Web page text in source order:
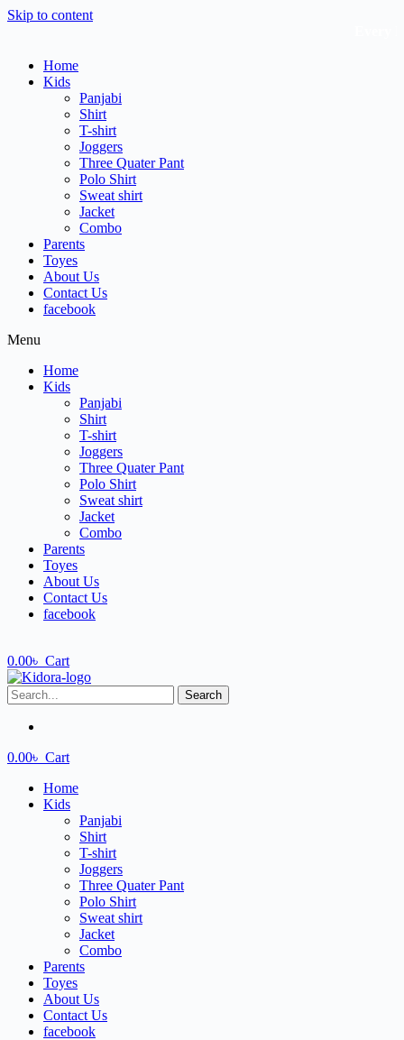
Skip to content
Home
Kids
Panjabi
Shirt
T-shirt
Joggers
Three Quater Pant
Polo Shirt
Sweat shirt
Jacket
Combo
Parents
Toyes
About Us
Contact Us
facebook
Menu
Home
Kids
Panjabi
Shirt
T-shirt
Joggers
Three Quater Pant
Polo Shirt
Sweat shirt
Jacket
Combo
Parents
Toyes
About Us
Contact Us
facebook
0.00৳ Cart
Search
0.00৳ Cart
Home
Kids
Panjabi
Shirt
T-shirt
Joggers
Three Quater Pant
Polo Shirt
Sweat shirt
Jacket
Combo
Parents
Toyes
About Us
Contact Us
facebook